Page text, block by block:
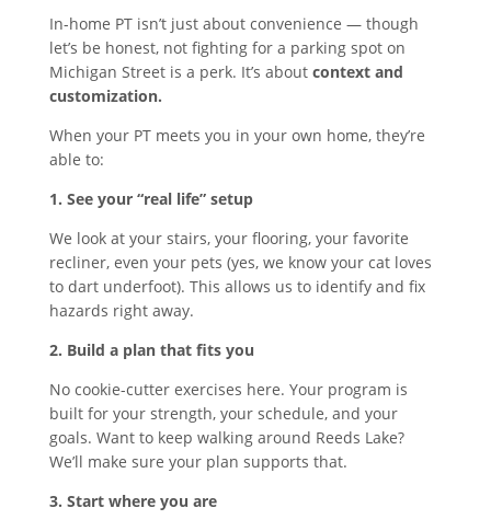
In-home PT isn’t just about convenience — though
let’s be honest, not fighting for a parking spot on
Michigan Street is a perk. It’s about context and
customization.
When your PT meets you in your own home, they’re
able to:
1. See your “real life” setup
We look at your stairs, your flooring, your favorite
recliner, even your pets (yes, we know your cat loves
to dart underfoot). This allows us to identify and fix
hazards right away.
2. Build a plan that fits you
No cookie-cutter exercises here. Your program is
built for your strength, your schedule, and your
goals. Want to keep walking around Reeds Lake?
We’ll make sure your plan supports that.
3. Start where you are